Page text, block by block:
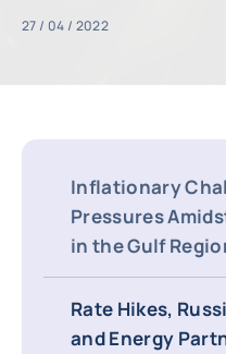
27 / 04 / 2022
Inflationary
Pressures
in the Gulf
Rate Hikes,
and Energy